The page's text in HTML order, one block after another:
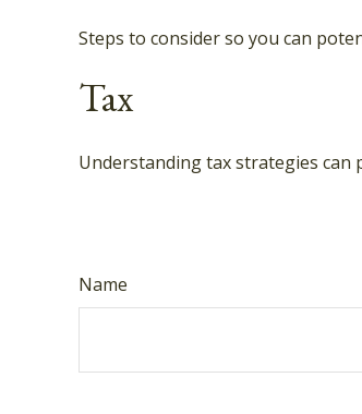
Steps to consider so you can
Tax
Understanding tax strategies
Name